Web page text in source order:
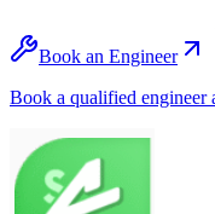
Book an Engineer
Book a qualified engineer